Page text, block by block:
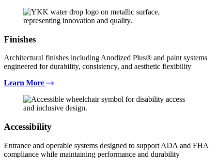
Finishes
Architectural finishes including Anodized Plus® and paint systems
engineered for durability, consistency, and aesthetic flexibility
Learn More
Accessibility
Entrance and operable systems designed to support ADA and FHA
compliance while maintaining performance and durability